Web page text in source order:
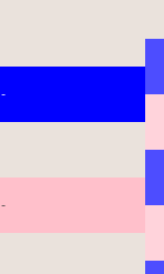
-
-